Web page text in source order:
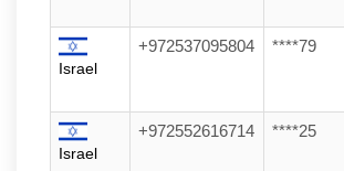
Israel
+972537095804 ****79
Israel
+972552616714 ****25